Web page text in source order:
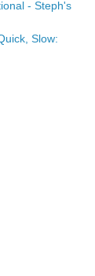
- Steph's
Slow: